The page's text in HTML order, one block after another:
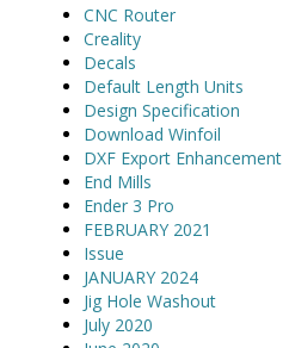
CNC Router
Creality
Decals
Default Length Units
Design Specification
Download Winfoil
DXF Export Enhancement
End Mills
Ender 3 Pro
FEBRUARY 2021
Issue
JANUARY 2024
Jig Hole Washout
July 2020